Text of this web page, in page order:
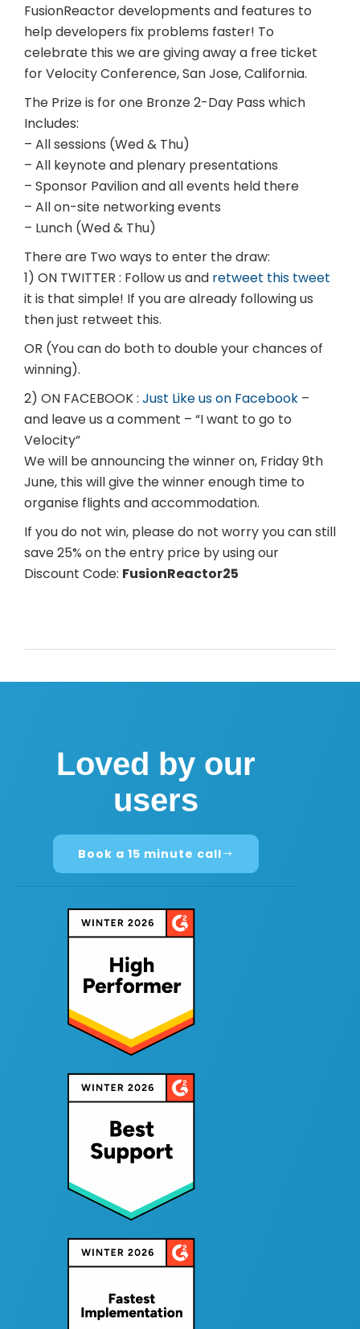
FusionReactor developments and features to
help developers fix problems faster! To
celebrate this we are giving away a free ticket
for Velocity Conference, San Jose, California.
The Prize is for one Bronze 2-Day Pass which
Includes:
– All sessions (Wed & Thu)
– All keynote and plenary presentations
– Sponsor Pavilion and all events held there
– All on-site networking events
– Lunch (Wed & Thu)
There are Two ways to enter the draw:
1) ON TWITTER : Follow us and retweet this tweet
it is that simple! If you are already following us
then just retweet this.
OR (You can do both to double your chances of
winning).
2) ON FACEBOOK : Just Like us on Facebook –
and leave us a comment – “I want to go to
Velocity”
We will be announcing the winner on, Friday 9th
June, this will give the winner enough time to
organise flights and accommodation.
If you do not win, please do not worry you can still
save 25% on the entry price by using our
Discount Code: FusionReactor25
Loved by our
users
Book a 15 minute call